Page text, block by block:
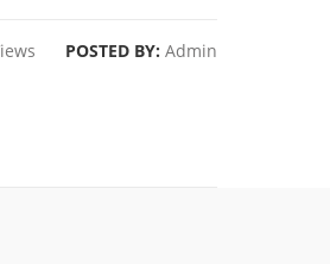
POSTED BY: Admin